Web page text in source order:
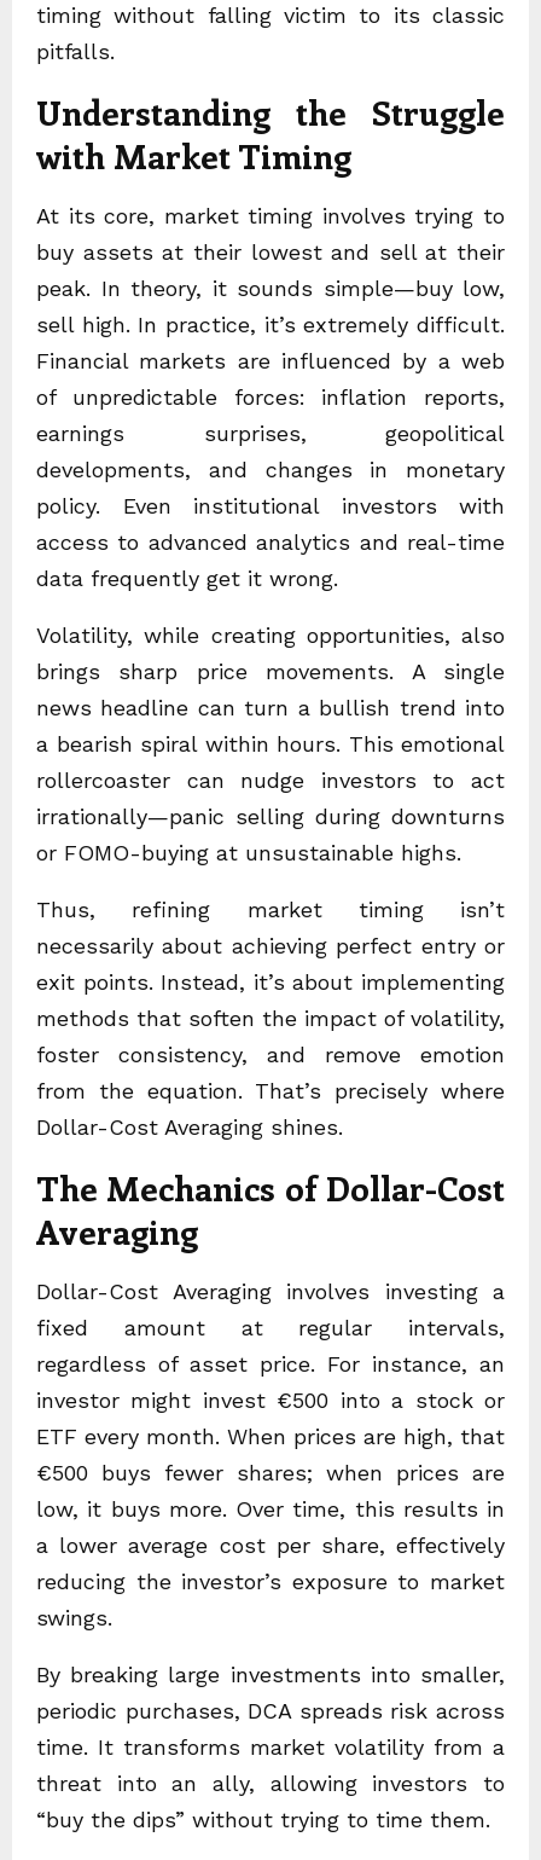
timing without falling victim to its classic
pitfalls.
Understanding the Struggle
with Market Timing
At its core, market timing involves trying to
buy assets at their lowest and sell at their
peak. In theory, it sounds simple—buy low,
sell high. In practice, it’s extremely difficult.
Financial markets are influenced by a web
of unpredictable forces: inflation reports,
earnings surprises, geopolitical
developments, and changes in monetary
policy. Even institutional investors with
access to advanced analytics and real-time
data frequently get it wrong.
Volatility, while creating opportunities, also
brings sharp price movements. A single
news headline can turn a bullish trend into
a bearish spiral within hours. This emotional
rollercoaster can nudge investors to act
irrationally—panic selling during downturns
or FOMO-buying at unsustainable highs.
Thus, refining market timing isn’t
necessarily about achieving perfect entry or
exit points. Instead, it’s about implementing
methods that soften the impact of volatility,
foster consistency, and remove emotion
from the equation. That’s precisely where
Dollar-Cost Averaging shines.
The Mechanics of Dollar-Cost
Averaging
Dollar-Cost Averaging involves investing a
fixed amount at regular intervals,
regardless of asset price. For instance, an
investor might invest €500 into a stock or
ETF every month. When prices are high, that
€500 buys fewer shares; when prices are
low, it buys more. Over time, this results in
a lower average cost per share, effectively
reducing the investor’s exposure to market
swings.
By breaking large investments into smaller,
periodic purchases, DCA spreads risk across
time. It transforms market volatility from a
threat into an ally, allowing investors to
“buy the dips” without trying to time them.